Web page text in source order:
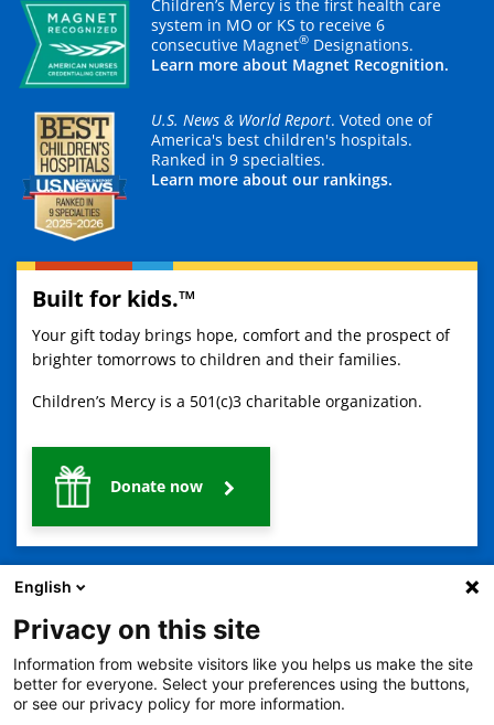
Children’s Mercy is the first health care
system in MO or KS to receive 6
consecutive Magnet® Designations.
Learn more about Magnet Recognition.
U.S. News & World Report. Voted one of
America's best children's hospitals.
Ranked in 9 specialties.
Learn more about our rankings.
Built for kids.™
Your gift today brings hope, comfort and the prospect of
brighter tomorrows to children and their families.
Children’s Mercy is a 501(c)3 charitable organization.
Donate now
2401 Gillham Road, Kansas City, MO 64108
View all locations
© Copyright 2026 The Children's Mercy Hospital
English
Privacy on this site
Information from website visitors like you helps us make the site
better for everyone. Select your preferences using the buttons,
or see our privacy policy for more information.